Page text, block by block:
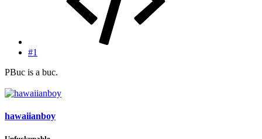
#1
PBuc is a buc.
hawaiianboy